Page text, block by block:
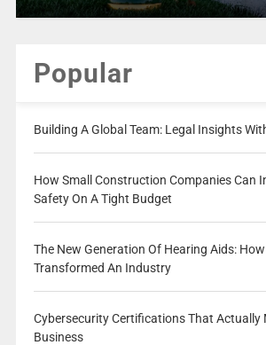
Popular
Building A Global Team: Legal Insights
How Small Construction Companies Can
Safety On A Tight Budget
The New Generation Of Hearing Aids: How
Transformed An Industry
Cybersecurity Certifications That Actually
Business